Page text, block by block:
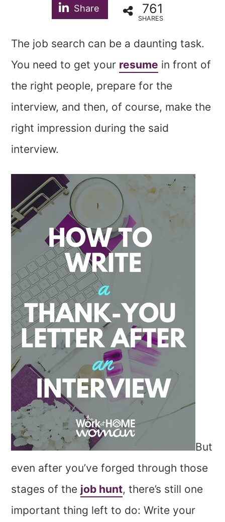
Share 761
SHARES
The job search can be a daunting task.
You need to get your resume in front of
the right people, prepare for the
interview, and then, of course, make the
right impression during the said
interview.
But
even after you’ve forged through those
stages of the job hunt, there’s still one
important thing left to do: Write your